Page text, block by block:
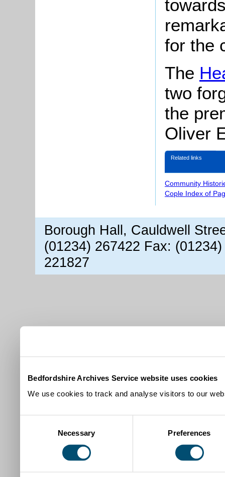
Bedfordshire Archives Service website uses cookies
We use cookies to track and analyse visitors to our
Necessary Preferences
for the
The
two
the
Oliver
Related links
Community
Cople Index of
Borough Hall, Cauldwell
(01234) 267422 Fax:
221827